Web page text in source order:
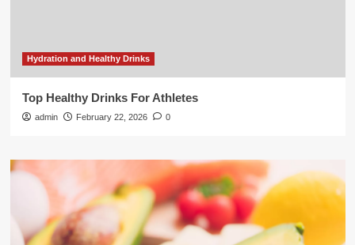
Hydration and Healthy Drinks
Top Healthy Drinks For Athletes
admin February 22, 2026 0